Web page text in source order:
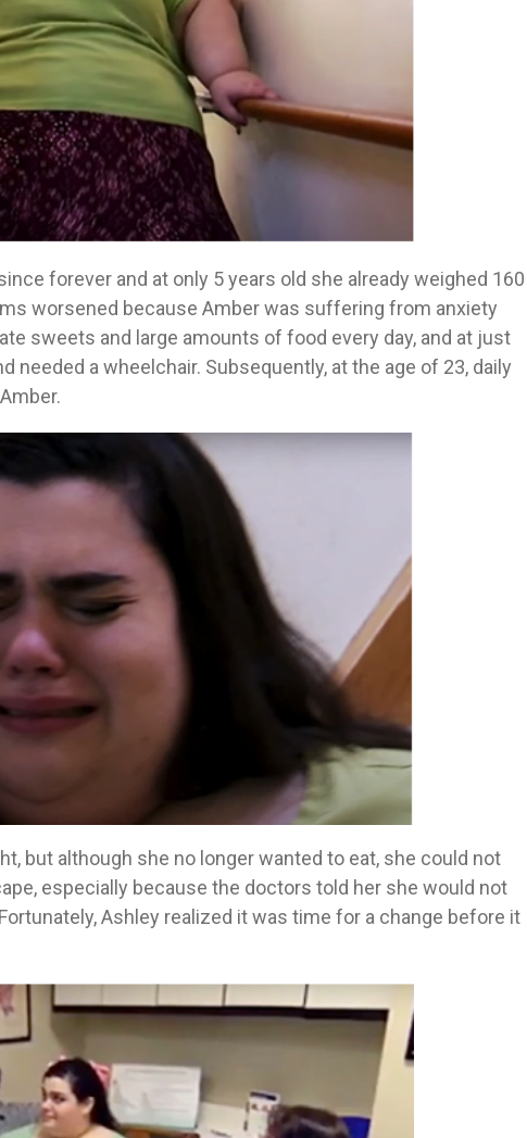
forever and at only 5 years old she already weighed 160
worsened because Amber was suffering from anxiety
sweets and large amounts of food every day, and at just
needed a wheelchair. Subsequently, at the age of 23, daily
but although she no longer wanted to eat, she could not
especially because the doctors told her she would not
Ashley realized it was time for a change before it